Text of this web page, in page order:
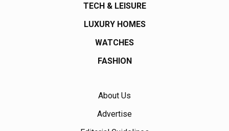
TECH & LEISURE
LUXURY HOMES
WATCHES
FASHION
About Us
Advertise